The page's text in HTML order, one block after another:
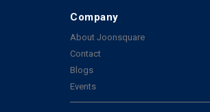
Company
About Joonsquare
Contact
Blogs
Events